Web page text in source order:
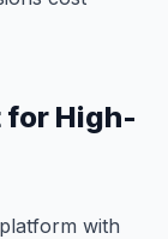
for High-
with